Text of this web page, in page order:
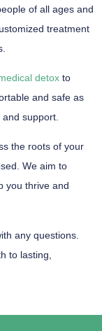
of all ages and
treatment
detox to
and safe as
support.
the roots of your
We aim to
you thrive and
any questions.
to lasting,